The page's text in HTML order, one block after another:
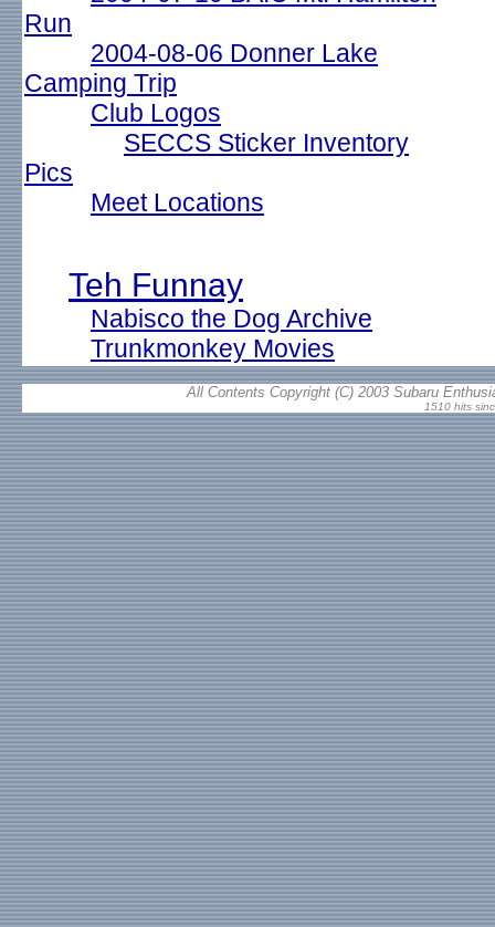
Run
2004-08-06 Donner Lake
Camping Trip
Club Logos
SECCS Sticker Inventory
Pics
Meet Locations
Teh Funnay
Nabisco the Dog Archive
Trunkmonkey Movies
All Contents Copyright (C) 2003 Subaru
1510 hits